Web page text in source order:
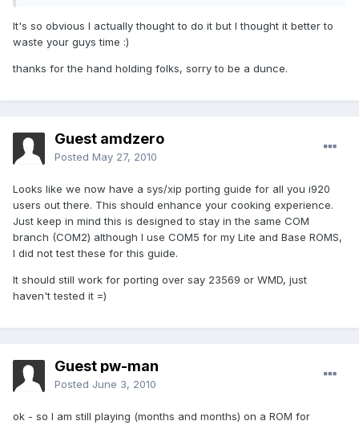
It's so obvious I actually thought to do it but I thought it better to
waste your guys time :)
thanks for the hand holding folks, sorry to be a dunce.
Guest amdzero
Posted May 27, 2010
Looks like we now have a sys/xip porting guide for all you i920
users out there. This should enhance your cooking experience.
Just keep in mind this is designed to stay in the same COM
branch (COM2) although I use COM5 for my Lite and Base ROMS,
I did not test these for this guide.
It should still work for porting over say 23569 or WMD, just
haven't tested it =)
Guest pw-man
Posted June 3, 2010
ok - so I am still playing (months and months) on a ROM for